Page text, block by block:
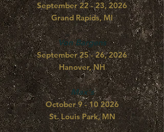
September 22 - 23, 2026
Grand Rapids, MI
Von Bargens
September 25 - 26, 2026
Hanover, NH
Max's
October9 - 10 2026
St. Louis Park, MN